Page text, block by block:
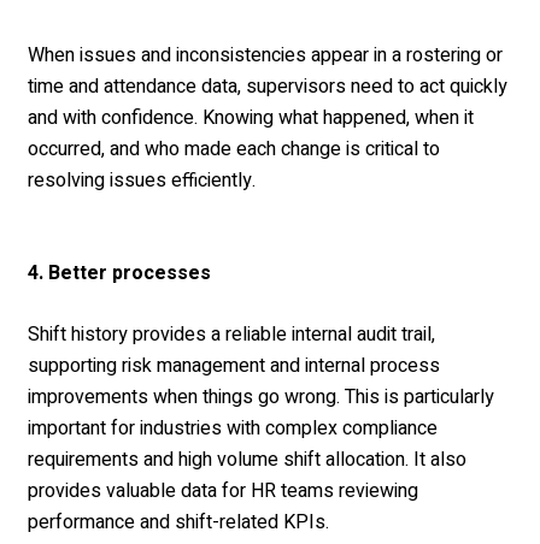
When issues and inconsistencies appear in a rostering or
time and attendance data, supervisors need to act quickly
and with confidence. Knowing what happened, when it
occurred, and who made each change is critical to
resolving issues efficiently.
4. Better processes
Shift history provides a reliable internal audit trail,
supporting risk management and internal process
improvements when things go wrong. This is particularly
important for industries with complex compliance
requirements and high volume shift allocation. It also
provides valuable data for HR teams reviewing
performance and shift-related KPIs.